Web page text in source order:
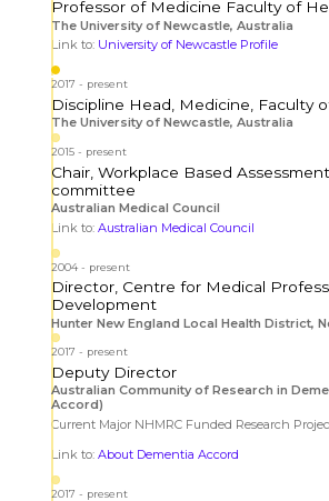
Professor of Medicine Faculty of
The University of Newcastle, Australia
Link to: University of Newcastle Profile
2017 present
Discipline Head, Medicine, Faculty
The University of Newcastle, Australia
2015 present
Chair, Workplace Based
committee
Australian Medical Council
Link to:Australian Medical Council
2004 present
Director, Centre for Medical
Development
Hunter New England Local Health District,
2017 present
Deputy Director
Australian Community of Research in
Accord)
Current Major NHMRC Funded Research
Link to:About Dementia Accord
2017 present